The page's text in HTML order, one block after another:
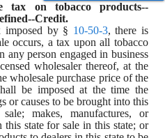
tax on tobacco products--
Credit.
imposed by § 10-50-3, there is
occurs, a tax upon all tobacco
any person engaged in business
wholesaler thereof, at the
wholesale purchase price of the
be imposed at the time the
or causes to be brought into this
makes, manufactures, or
this state for sale in this state; or